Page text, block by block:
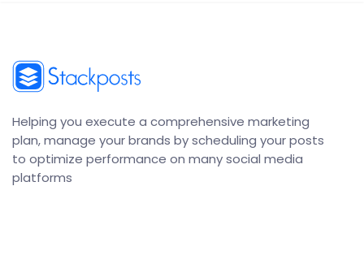
Helping you execute a comprehensive marketing
plan, manage your brands by scheduling your posts
to optimize performance on many social media
platforms